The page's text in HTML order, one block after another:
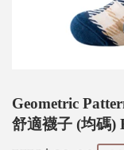
Geometric
舒適襪子 (均碼)